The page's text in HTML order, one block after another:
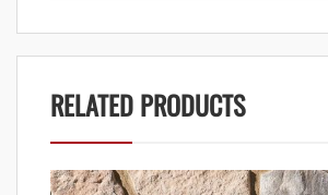
RELATED PRODUCTS